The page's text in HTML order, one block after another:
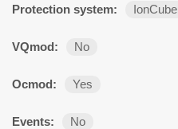
Protection system: IonCube
VQmod: No
Ocmod: Yes
Events: No